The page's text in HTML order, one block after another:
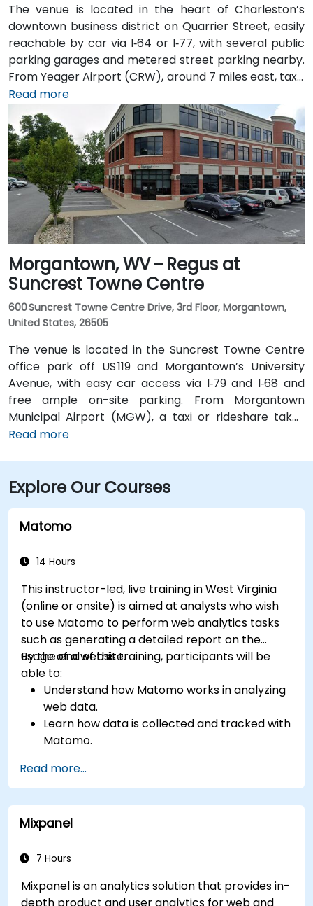
The venue is located in the heart of Charleston’s
downtown business district on Quarrier Street, easily
reachable by car via I‑64 or I‑77, with several public
parking garages and metered street parking nearby.
From Yeager Airport (CRW), around 7 miles east, taxis
or rideshares usually take 15–20 minutes via WV‑114
and I‑64 East. Public transit is available via Kanawha
Valley Regional Transportation Authority (KRT) buses
that stop along Quarrier and Leon Sullivan Way, with
the main train station about 1 km away—making the
venue accessible for attendees without a car.
Read more
Morgantown, WV – Regus at
Suncrest Towne Centre
600 Suncrest Towne Centre Drive, 3rd Floor, Morgantown,
United States, 26505
The venue is located in the Suncrest Towne Centre
office park off US 119 and Morgantown’s University
Avenue, with easy car access via I‑79 and I‑68 and
free ample on-site parking. From Morgantown
Municipal Airport (MGW), a taxi or rideshare takes
around 10–15 minutes via US‑119 North. If you’re coming
Attendees using public transit can take the Mountain
Line bus to the Suncrest Town Centre stop, located
steps from the entrance.
Read more
Explore Our Courses
Matomo
14 Hours
This instructor-led, live training in West Virginia
(online or onsite) is aimed at analysts who wish
to use Matomo to perform web analytics tasks
such as generating a detailed report on the
usage of a website.
By the end of this training, participants will be
able to:
Understand how Matomo works in analyzing
web data.
Learn how data is collected and tracked with
Matomo.
Read more...
Mixpanel
7 Hours
Mixpanel is an analytics solution that provides in-
depth product and user analytics for web and